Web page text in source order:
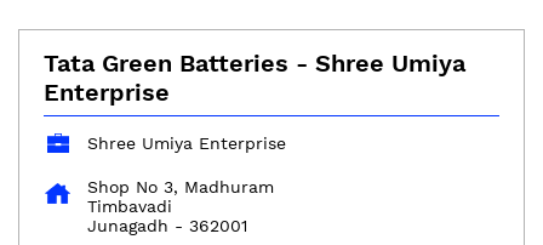
Tata Green Batteries - Shree Umiya
Enterprise
Shree Umiya Enterprise
Shop No 3, Madhuram
Timbavadi
Junagadh - 362001